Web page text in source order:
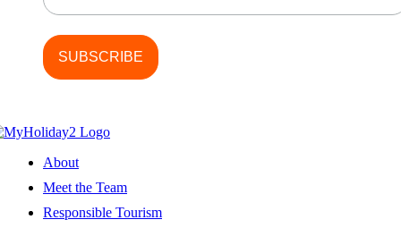
About
Meet the Team
Responsible Tourism